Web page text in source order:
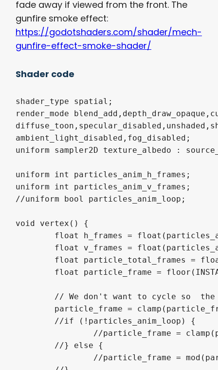
fade away if viewed from the front. The
gunfire smoke effect:
https://godotshaders.com/shader/mech-
gunfire-effect-smoke-shader/
Shader code
shader_type spatial;
render_mode
ambient_light_disabled,fog_disabled;
uniform sampler2D texture_albedo :
uniform int particles_anim_h_frames;
uniform int particles_anim_v_frames;
//uniform bool particles_anim_loop;
void vertex() {